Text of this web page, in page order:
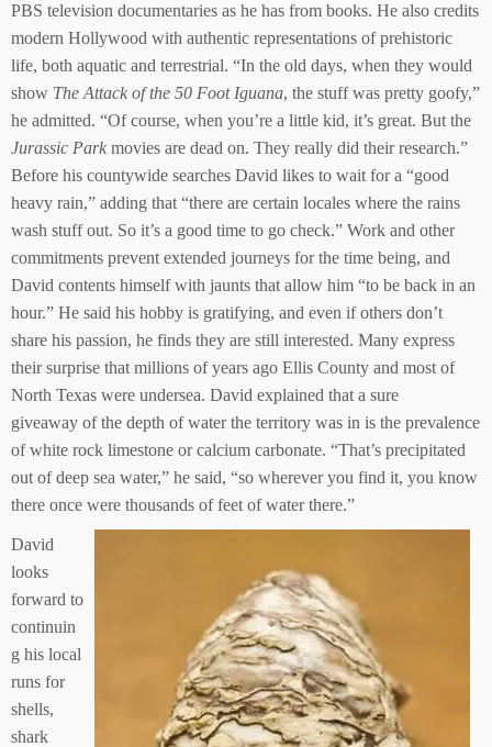
PBS television documentaries as he has from books. He also credits
modern Hollywood with authentic representations of prehistoric
life, both aquatic and terrestrial. “In the old days, when they would
show The Attack of the 50 Foot Iguana, the stuff was pretty goofy,”
he admitted. “Of course, when you’re a little kid, it’s great. But the
Jurassic Park movies are dead on. They really did their research.”
Before his countywide searches David likes to wait for a “good
heavy rain,” adding that “there are certain locales where the rains
wash stuff out. So it’s a good time to go check.” Work and other
commitments prevent extended journeys for the time being, and
David contents himself with jaunts that allow him “to be back in an
hour.” He said his hobby is gratifying, and even if others don’t
share his passion, he finds they are still interested. Many express
their surprise that millions of years ago Ellis County and most of
North Texas were undersea. David explained that a sure
giveaway of the depth of water the territory was in is the prevalence
of white rock limestone or calcium carbonate. “That’s precipitated
out of deep sea water,” he said, “so wherever you find it, you know
there once were thousands of feet of water there.”
David
looks
forward to
continuin
g his local
runs for
shells,
shark